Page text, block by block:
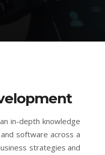
in-depth knowledge
software across a
strategies and